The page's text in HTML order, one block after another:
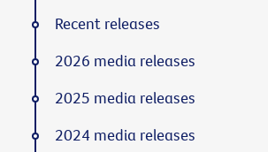
Recent releases
2026 media releases
2025 media releases
2024 media releases